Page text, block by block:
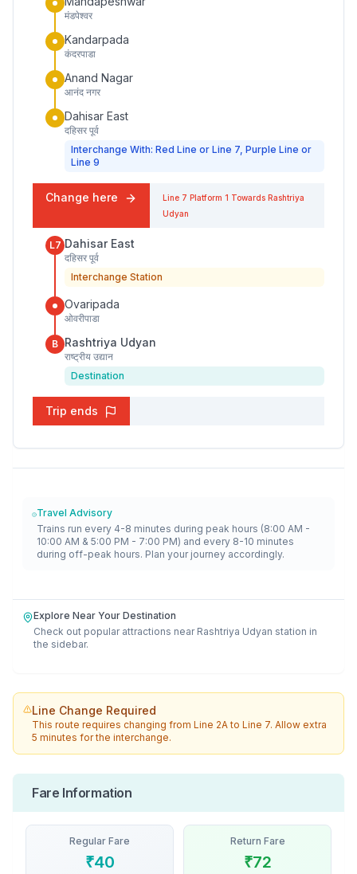
मंडपेश्वर
Kandarpada
कंदरपाडा
Anand Nagar
आनंद नगर
Dahisar East
दहिसर पूर्व
Interchange With: Red Line or Line 7, Purple Line or
Line 9
Change here Line 7 Platform 1 Towards Rashtriya
Udyan
L7 Dahisar East
दहिसर पूर्व
Interchange Station
Ovaripada
ओवरीपाडा
B Rashtriya Udyan
राष्ट्रीय उद्यान
Destination
Trip ends
Travel Advisory
Trains run every 4-8 minutes during peak hours (8:00 AM -
10:00 AM & 5:00 PM - 7:00 PM) and every 8-10 minutes
during off-peak hours. Plan your journey accordingly.
Explore Near Your Destination
Check out popular attractions near Rashtriya Udyan station in
the sidebar.
Line Change Required
This route requires changing fromLine 2AtoLine 7. Allow extra
5 minutes for the interchange.
Fare Information
Regular Fare
₹40
Return Fare
₹72